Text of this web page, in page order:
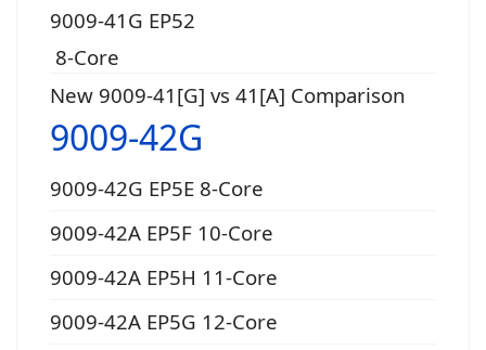
9009-41G EP52
8-Core
New 9009-41[G] vs 41[A] Comparison
9009-42G
9009-42G EP5E 8-Core
9009-42A EP5F 10-Core
9009-42A EP5H 11-Core
9009-42A EP5G 12-Core